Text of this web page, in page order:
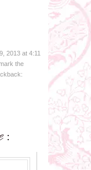
2013 at 4:11
the